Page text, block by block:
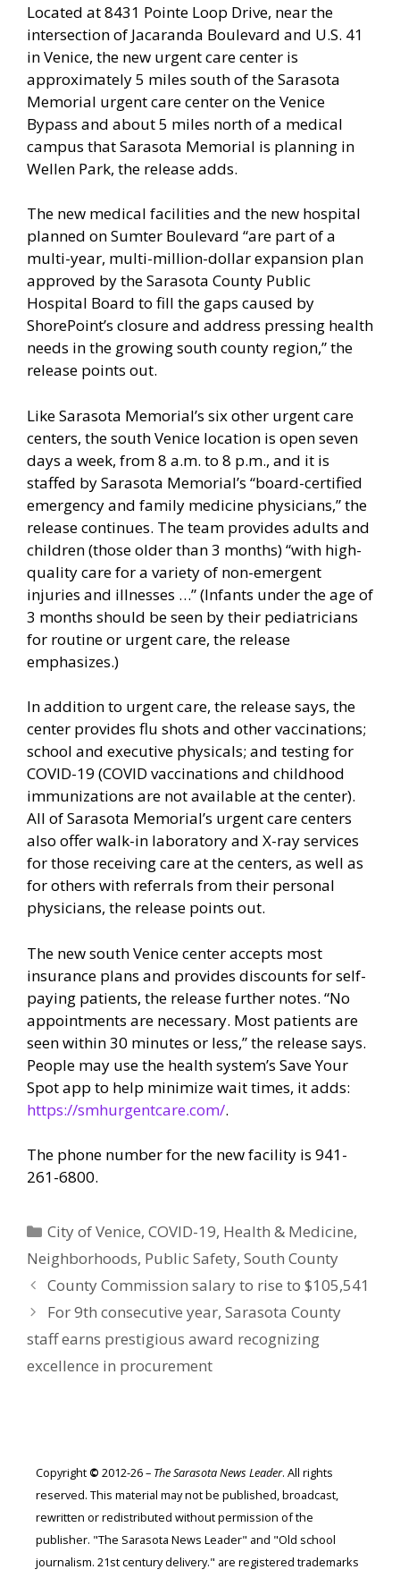
Located at 8431 Pointe Loop Drive, near the
intersection of Jacaranda Boulevard and U.S. 41
in Venice, the new urgent care center is
approximately 5 miles south of the Sarasota
Memorial urgent care center on the Venice
Bypass and about 5 miles north of a medical
campus that Sarasota Memorial is planning in
Wellen Park, the release adds.
The new medical facilities and the new hospital
planned on Sumter Boulevard “are part of a
multi-year, multi-million-dollar expansion plan
approved by the Sarasota County Public
Hospital Board to fill the gaps caused by
ShorePoint’s closure and address pressing health
needs in the growing south county region,” the
release points out.
Like Sarasota Memorial’s six other urgent care
centers, the south Venice location is open seven
days a week, from 8 a.m. to 8 p.m., and it is
staffed by Sarasota Memorial’s “board-certified
emergency and family medicine physicians,” the
release continues. The team provides adults and
children (those older than 3 months) “with high-
quality care for a variety of non-emergent
injuries and illnesses …” (Infants under the age of
3 months should be seen by their pediatricians
for routine or urgent care, the release
emphasizes.)
In addition to urgent care, the release says, the
center provides flu shots and other vaccinations;
school and executive physicals; and testing for
COVID-19 (COVID vaccinations and childhood
immunizations are not available at the center).
All of Sarasota Memorial’s urgent care centers
also offer walk-in laboratory and X-ray services
for those receiving care at the centers, as well as
for others with referrals from their personal
physicians, the release points out.
The new south Venice center accepts most
insurance plans and provides discounts for self-
paying patients, the release further notes. “No
appointments are necessary. Most patients are
seen within 30 minutes or less,” the release says.
People may use the health system’s Save Your
Spot app to help minimize wait times, it adds:
https://smhurgentcare.com/.
The phone number for the new facility is 941-
261-6800.
Categories
City of Venice,COVID-19, Health & Medicine,
Neighborhoods, Public Safety, South County
County Commission salary to rise to $105,541
For 9th consecutive year, Sarasota County
staff earns prestigious award recognizing
excellence in procurement
Copyright © 2012-26 – The Sarasota News Leader. All rights
reserved. This material may not be published, broadcast,
rewritten or redistributed without permission of the
publisher. "The Sarasota News Leader" and "Old school
journalism. 21st century delivery." are registered trademarks